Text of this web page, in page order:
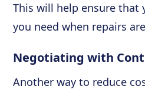
This will help ensure that
you need when repairs
Negotiating with
Another way to reduce